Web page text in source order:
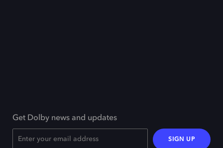
Get Dolby news and updates
SIGN UP